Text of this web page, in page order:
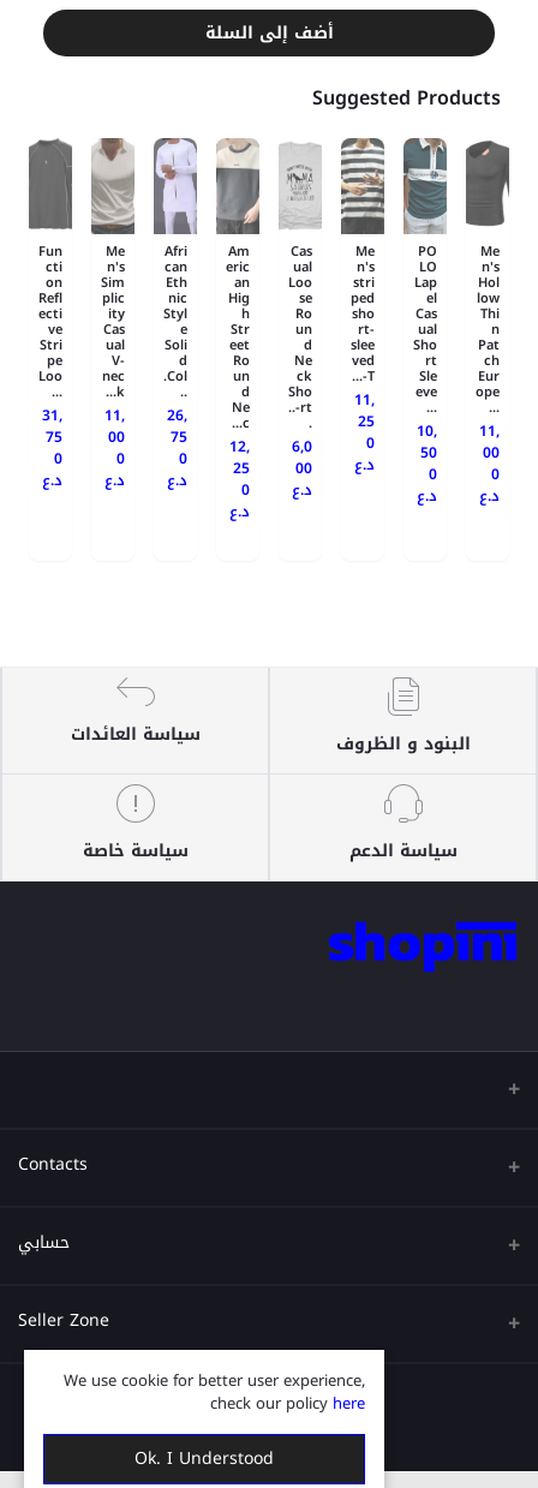
أضف إلى السلة
Suggested Products
Me
n's
Hol
low
Thi
n
Pat
ch
Eur
ope
...
11,
00
0
د.ع
PO
LO
Lap
el
Cas
ual
Sho
rt
Sle
eve
...
10,
50
0
د.ع
Me
n's
stri
ped
sho
rt-
slee
ved
T-...
11,
25
0
د.ع
Cas
ual
Loo
se
Ro
un
d
Ne
ck
Sho
rt-..
.
6,0
00
د.ع
Am
eric
an
Hig
h
Str
eet
Ro
un
d
Ne
c...
12,
25
0
د.ع
Afri
can
Eth
nic
Styl
e
Soli
d
Col.
..
26,
75
0
د.ع
Me
n's
Sim
plic
ity
Cas
ual
V-
nec
k...
11,
00
0
د.ع
Fun
cti
on
Refl
ecti
ve
Stri
pe
Loo
...
31,
75
0
د.ع
البنود و الظروف سياسة العائدات
سياسة الدعم سياسة خاصة
Contacts
عنوان
حسابي
تسجيل الدخول
Seller Zone
قدم الآن
We use cookie for better user experience,
check our policy here
Ok. I Understood